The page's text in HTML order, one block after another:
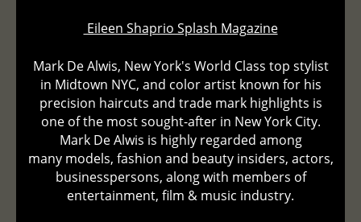
Eileen Shaprio Splash Magazine
Mark De Alwis, New York's World Class top stylist
in Midtown NYC, and color artist known for his
precision haircuts and trade mark highlights is
one of the most sought-after in New York City.
Mark De Alwis is highly regarded among
many models, fashion and beauty insiders, actors,
businesspersons, along with members of
entertainment, film & music industry.